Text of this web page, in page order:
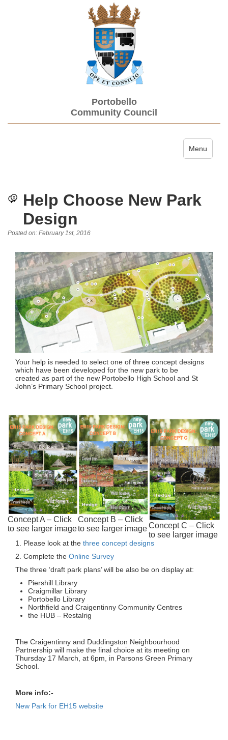
Portobello
Community Council
Toggle
Menu
Help Choose New Park
Design
Posted on: February 1st, 2016
Your help is needed to select one of three concept designs
which have been developed for the new park to be
created as part of the new Portobello High School and St
John’s Primary School project.
Concept A – Click
to see larger image
Concept B – Click
to see larger imageConcept C – Click
to see larger image
1. Please look at the three concept designs
2. Complete the Online Survey
The three ‘draft park plans’ will be also be on display at:
Piershill Library
Craigmillar Library
Portobello Library
Northfield and Craigentinny Community Centres
the HUB – Restalrig
The Craigentinny and Duddingston Neighbourhood
Partnership will make the final choice at its meeting on
Thursday 17 March, at 6pm, in Parsons Green Primary
School.
More info:-
New Park for EH15 website